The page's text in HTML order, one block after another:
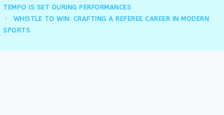
TEMPO IS SET DURING PERFORMANCES
WHISTLE TO WIN: CRAFTING A REFEREE CAREER IN MODERN
SPORTS